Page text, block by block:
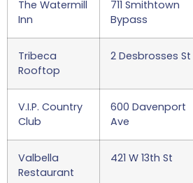
The Watermill
Inn
711 Smithtown
Bypass
Tribeca
Rooftop
2 Desbrosses St
V.I.P. Country
Club
600 Davenport
Ave
Valbella
Restaurant
421 W 13th St